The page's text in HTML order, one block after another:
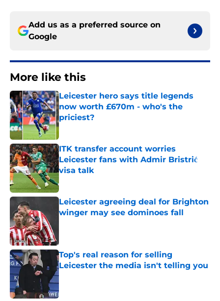
Add us as a preferred source on
Google
More like this
Leicester hero says title legends
now worth £670m - who's the
priciest?
Published by on Invalid Date
ITK transfer account worries
Leicester fans with Admir Bristrić
visa talk
Leicester agreeing deal for Brighton
winger may see dominoes fall
Top's real reason for selling
Leicester the media isn't telling you
Published by on Invalid Date